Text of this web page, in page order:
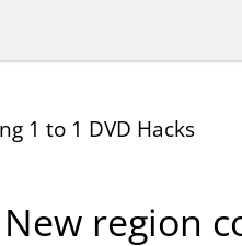
1 to 1 DVD Hacks
region